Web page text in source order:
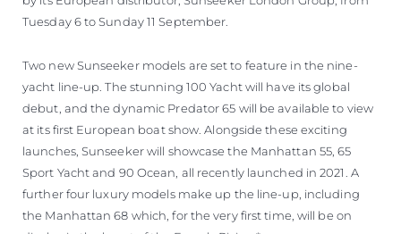
Tuesday 6 to Sunday 11 September.
Two new Sunseeker models are set to feature in the nine-
yacht line-up. The stunning 100 Yacht will have its global
debut, and the dynamic Predator 65 will be available to view
at its first European boat show. Alongside these exciting
launches, Sunseeker will showcase the Manhattan 55, 65
Sport Yacht and 90 Ocean, all recently launched in 2021. A
further four luxury models make up the line-up, including
the Manhattan 68 which, for the very first time, will be on